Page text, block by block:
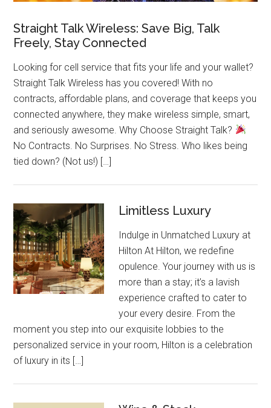
Straight Talk Wireless: Save Big, Talk
Freely, Stay Connected
Looking for cell service that fits your life and your wallet?
Straight Talk Wireless has you covered! With no
contracts, affordable plans, and coverage that keeps you
connected anywhere, they make wireless simple, smart,
and seriously awesome. Why Choose Straight Talk?
No Contracts. No Surprises. No Stress. Who likes being
tied down? (Not us!) […]
Limitless Luxury
Indulge in Unmatched Luxury at
Hilton At Hilton, we redefine
opulence. Your journey with us is
more than a stay; it’s a lavish
experience crafted to cater to
your every desire. From the
moment you step into our exquisite lobbies to the
personalized service in your room, Hilton is a celebration
of luxury in its […]